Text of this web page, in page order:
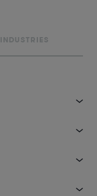
INDUSTRIES